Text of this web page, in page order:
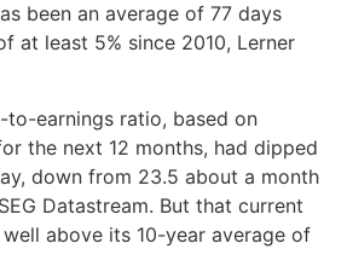
been an average of 77 days
at least 5% since 2010, Lerner
to-earnings ratio, based on
the next 12 months, had dipped
down from 23.5 about a month
Datastream. But that current
above its 10-year average of